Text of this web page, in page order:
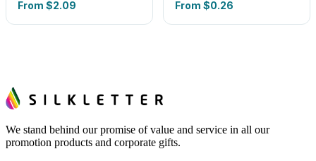
From $2.09
From $0.26
We stand behind our promise of value and service in all our
promotion products and corporate gifts.